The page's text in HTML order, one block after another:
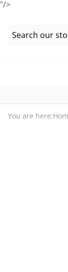
"/>
You are here: